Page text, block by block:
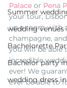
Summer
wedding venues
Bachelorette
Bachelor party
wedding dress
Palace or Pena
your tour,
up a room with
champagne,
you will be able
incredible
ever! We
ever be able to